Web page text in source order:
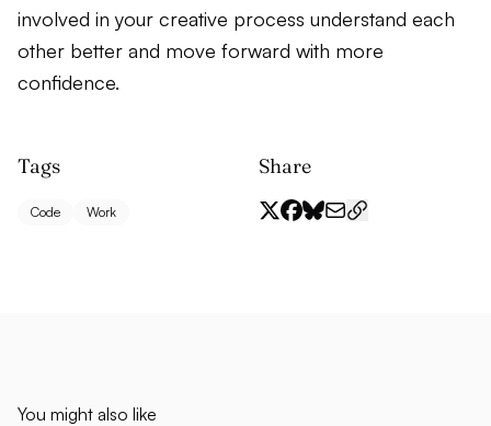
involved in your creative process understand each
other better and move forward with more
confidence.
Tags
Code Work
Share
You might also like